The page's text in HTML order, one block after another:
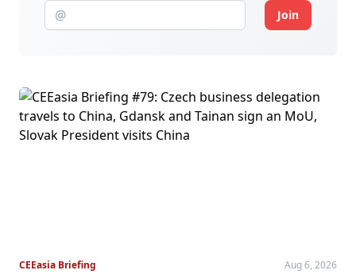
Join
CEEasia Briefing Aug 6, 2026